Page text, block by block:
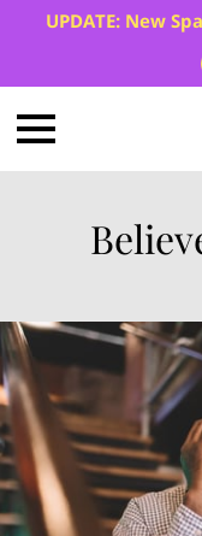
UPDATE: New